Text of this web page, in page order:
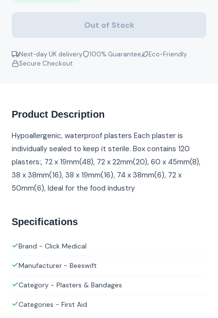
Out of Stock
Next-day UK delivery 100% Guarantee
Eco-Friendly
Secure Checkout
Product Description
Hypoallergenic, waterproof plasters Each plaster is
individually sealed to keep it sterile. Box contains 120
plasters:, 72 x 19mm(48), 72 x 22mm(20), 60 x 45mm(8),
38 x 38mm(16), 38 x 19mm(16), 74 x 38mm(6), 72 x
50mm(6), Ideal for the food industry
Specifications
Brand - Click Medical
Manufacturer - Beeswift
Category - Plasters & Bandages
Categories - First Aid